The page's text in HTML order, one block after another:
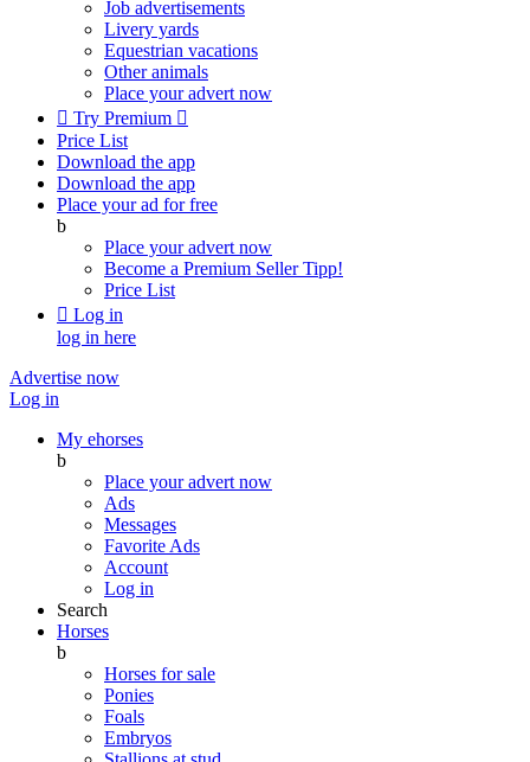
Job advertisements
Livery yards
Equestrian vacations
Other animals
Place your advert now
 Try Premium 
Price List
Download the app
Download the app
Place your ad for free
b
Place your advert now
Become a Premium SellerTipp!
Price List
 Log in
log in here
Advertise now
Log in
My ehorses
b
Place your advert now
Ads
Messages
Favorite Ads
Account
Log in
Search
Horses
b
Horses for sale
Ponies
Foals
Embryos